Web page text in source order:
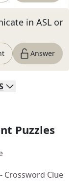
in ASL or
Answer
Puzzles
- Crossword Clue